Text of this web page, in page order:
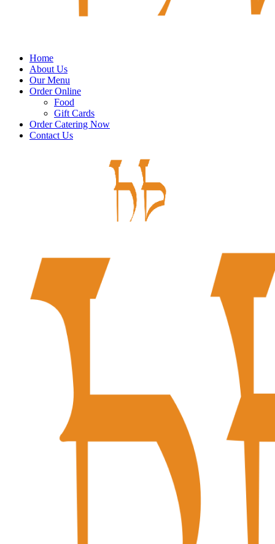
Home
About Us
Our Menu
Order Online
Food
Gift Cards
Order Catering Now
Contact Us